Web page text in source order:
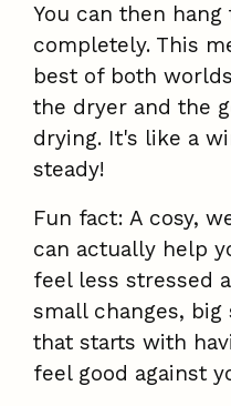
You can then
completely. This
best of both
the dryer and the
drying. It's like a
steady!
Fun fact: A cosy,
can actually help
feel less stressed
small changes,
that starts with
feel good against